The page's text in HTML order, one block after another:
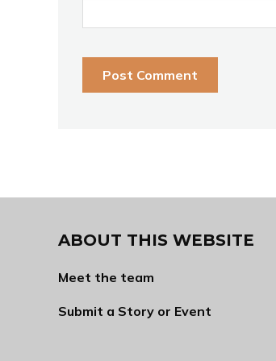
ABOUT THIS WEBSITE
Meet the team
Submit a Story or Event